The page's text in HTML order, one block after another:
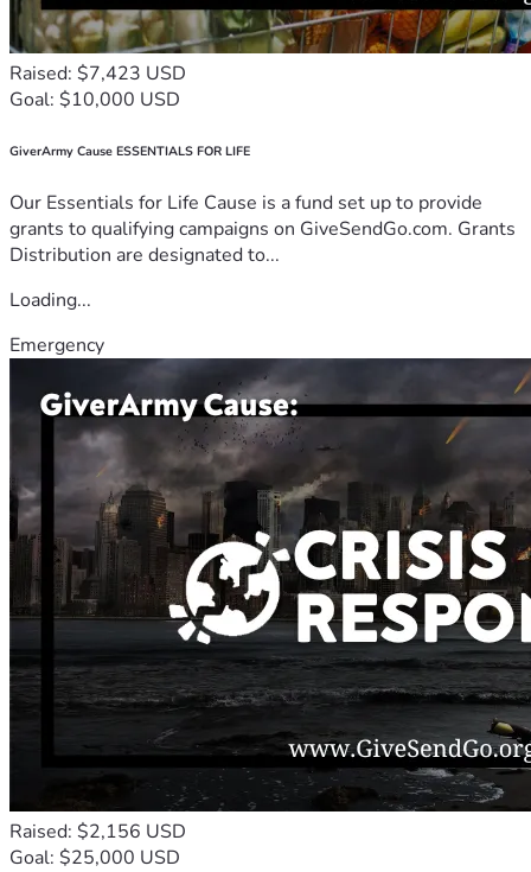
Raised: $7,423 USD
Goal: $10,000 USD
GiverArmy Cause ESSENTIALS FOR LIFE
Our Essentials for Life Cause is a fund set up to provide
grants to qualifying campaigns on GiveSendGo.com. Grants
Distribution are designated to...
Loading...
Emergency
Raised: $2,156 USD
Goal: $25,000 USD